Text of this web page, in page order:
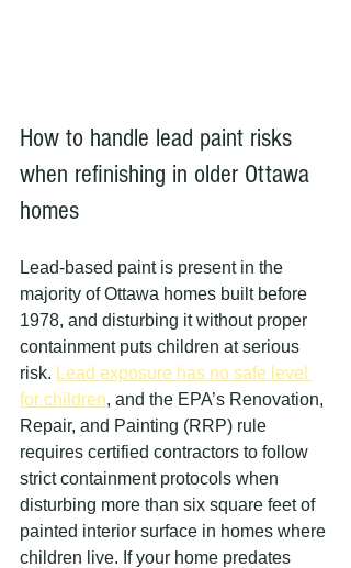
How to handle lead paint risks
when refinishing in older Ottawa
homes
Lead-based paint is present in the
majority of Ottawa homes built before
1978, and disturbing it without proper
containment puts children at serious
risk. Lead exposure has no safe level
for children, and the EPA’s Renovation,
Repair, and Painting (RRP) rule
requires certified contractors to follow
strict containment protocols when
disturbing more than six square feet of
painted interior surface in homes where
children live. If your home predates